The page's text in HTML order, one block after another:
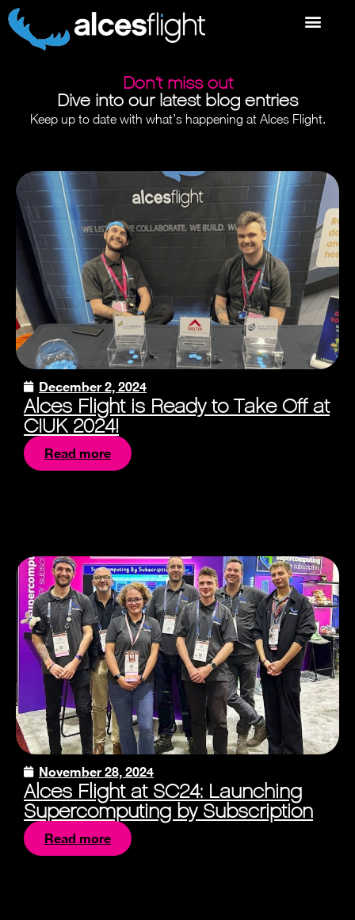
Don’t miss out
Dive into our latest blog entries
Keep up to date with what’s happening at Alces Flight.
December 2, 2024
Alces Flight is Ready to Take Off at
CIUK 2024!
Read more
November 28, 2024
Alces Flight at SC24: Launching
Supercomputing by Subscription
Read more